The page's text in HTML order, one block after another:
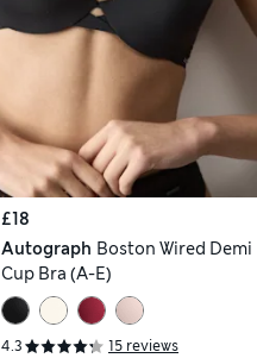
£18
Autograph Boston Wired Demi
Cup Bra (A-E)
4.3 15 reviews